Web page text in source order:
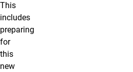
This
includes
preparing
for
this
new